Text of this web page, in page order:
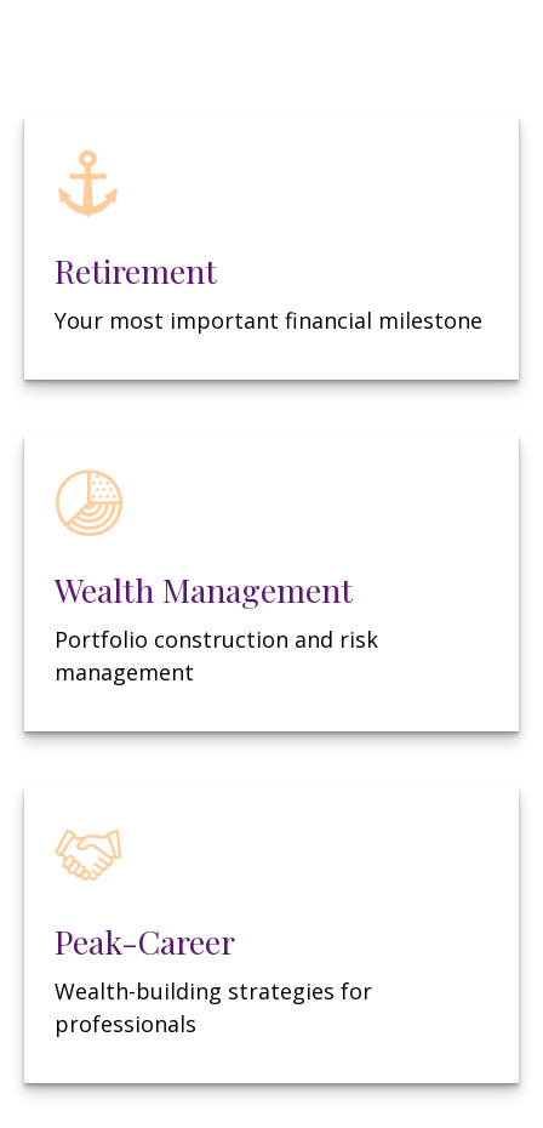
Retirement
Your most important financial milestone
Wealth Management
Portfolio construction and risk
management
Peak-Career
Wealth-building strategies for
professionals